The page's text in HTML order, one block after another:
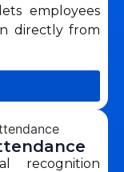
employees
directly from
recognition